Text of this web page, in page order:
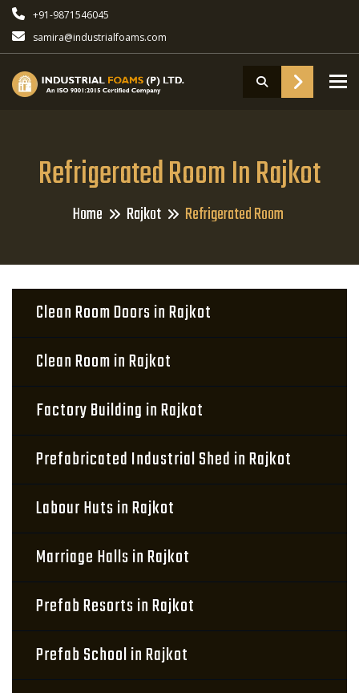
+91-9871546045
samira@industrialfoams.com
Refrigerated Room In Rajkot
Home Rajkot Refrigerated Room
Clean Room Doors in Rajkot
Clean Room in Rajkot
Factory Building in Rajkot
Prefabricated Industrial Shed in Rajkot
Labour Huts in Rajkot
Marriage Halls in Rajkot
Prefab Resorts in Rajkot
Prefab School in Rajkot